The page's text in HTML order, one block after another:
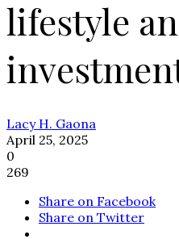
lifestyle
Lacy H. Gaona
April 25, 2025
0
269
Share on Facebook
Share on Twitter